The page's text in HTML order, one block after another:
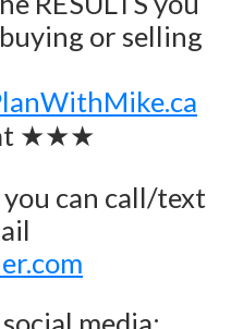
or selling
★★★
can call/text